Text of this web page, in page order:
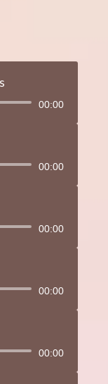
00:00
00:00
00:00
00:00
00:00